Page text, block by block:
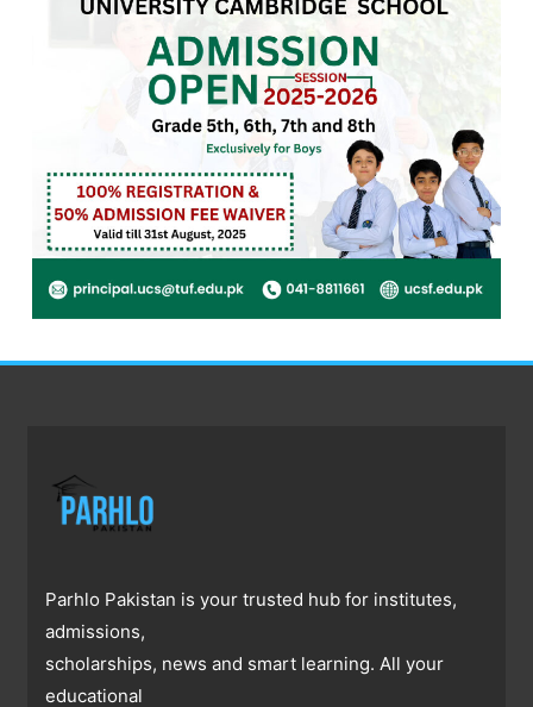
Parhlo Pakistan is your trusted hub for institutes,
admissions,
scholarships, news and smart learning. All your
educational